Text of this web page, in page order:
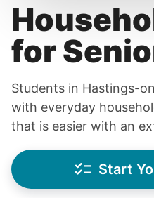
for
Students in Hastings-
with everyday
that is easier with an
Start